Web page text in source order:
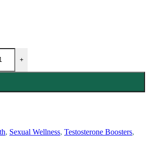
+
, Sexual Wellness, Testosterone Boosters,